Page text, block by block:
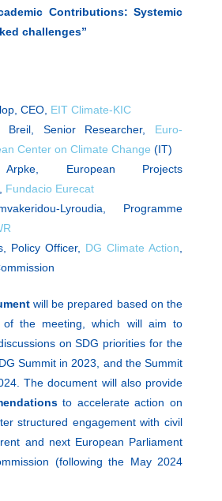
Contributions: Systemic
challenges”
CEO, EIT Climate-KIC
Breil, Senior Researcher, Euro-
Center on Climate Change (IT)
European Projects
Fundacio Eurecat
Lyroudia, Programme
Policy Officer, DG Climate Action
will be prepared based on the
of the meeting, which will aim to
on SDG priorities for the
Summit in 2023, and the Summit
The document will also provide
to accelerate action on
structured engagement with civil
and next European Parliament
(following the May 2024